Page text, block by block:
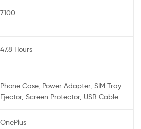
‎7100
‎47.8 Hours
‎Phone Case, Power Adapter, SIM Tray
Ejector, Screen Protector, USB Cable
‎OnePlus